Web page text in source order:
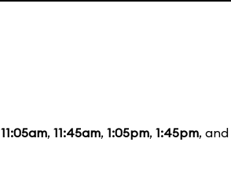
11:05am, 11:45am, 1:05pm, 1:45pm, and